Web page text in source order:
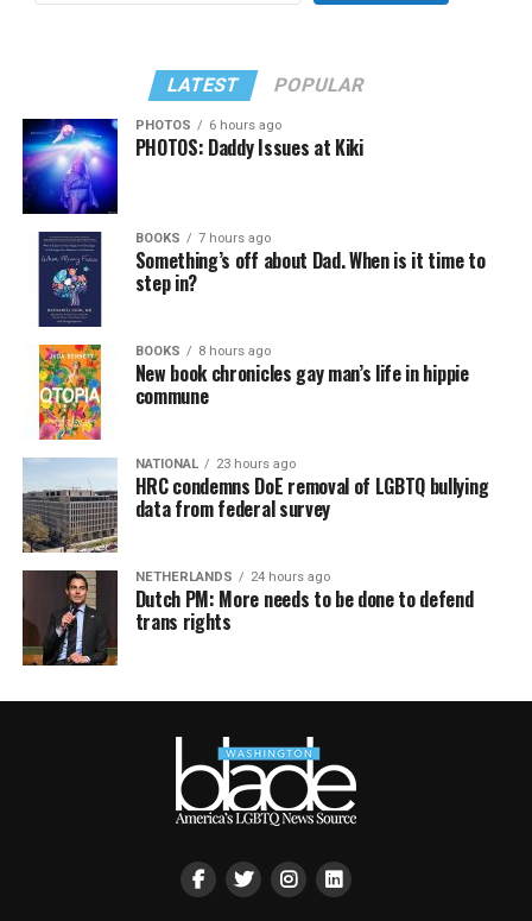
LATEST POPULAR
PHOTOS 6 hours ago
PHOTOS: Daddy Issues at Kiki
BOOKS 7 hours ago
Something’s off about Dad. When is it time to
step in?
BOOKS 8 hours ago
New book chronicles gay man’s life in hippie
commune
NATIONAL 23 hours ago
HRC condemns DoE removal of LGBTQ bullying
data from federal survey
NETHERLANDS 24 hours ago
Dutch PM: More needs to be done to defend
trans rights